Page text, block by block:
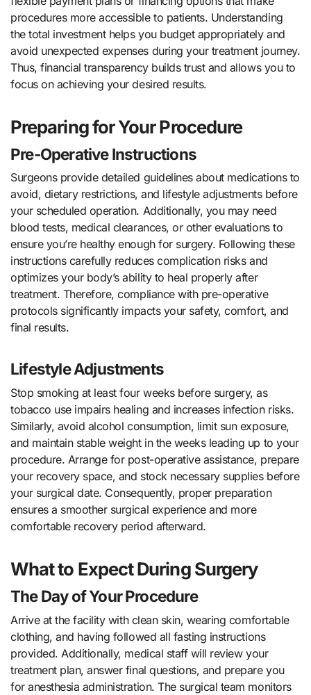
procedures more accessible to patients. Understanding
the total investment helps you budget appropriately and
avoid unexpected expenses during your treatment journey.
Thus, financial transparency builds trust and allows you to
focus on achieving your desired results.
Preparing for Your Procedure
Pre-Operative Instructions
Surgeons provide detailed guidelines about medications to
avoid, dietary restrictions, and lifestyle adjustments before
your scheduled operation. Additionally, you may need
blood tests, medical clearances, or other evaluations to
ensure you’re healthy enough for surgery. Following these
instructions carefully reduces complication risks and
optimizes your body’s ability to heal properly after
treatment. Therefore, compliance with pre-operative
protocols significantly impacts your safety, comfort, and
final results.
Lifestyle Adjustments
Stop smoking at least four weeks before surgery, as
tobacco use impairs healing and increases infection risks.
Similarly, avoid alcohol consumption, limit sun exposure,
and maintain stable weight in the weeks leading up to your
procedure. Arrange for post-operative assistance, prepare
your recovery space, and stock necessary supplies before
your surgical date. Consequently, proper preparation
ensures a smoother surgical experience and more
comfortable recovery period afterward.
What to Expect During Surgery
The Day of Your Procedure
Arrive at the facility with clean skin, wearing comfortable
clothing, and having followed all fasting instructions
provided. Additionally, medical staff will review your
treatment plan, answer final questions, and prepare you
for anesthesia administration. The surgical team monitors